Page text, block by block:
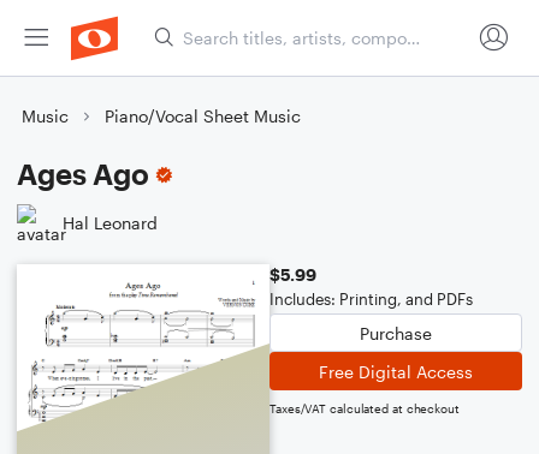
Music Piano/Vocal Sheet Music
Ages Ago
Hal Leonard
$5.99
Includes: Printing, and PDFs
Purchase
Free Digital Access
Taxes/VAT calculated at checkout